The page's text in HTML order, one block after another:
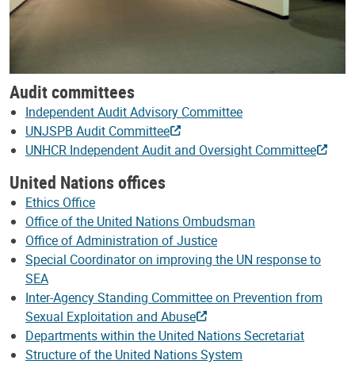
Audit committees
Independent Audit Advisory Committee
UNJSPB Audit Committee
UNHCR Independent Audit and Oversight Committee
United Nations offices
Ethics Office
Office of the United Nations Ombudsman
Office of Administration of Justice
Special Coordinator on improving the UN response to
SEA
Inter-Agency Standing Committee on Prevention from
Sexual Exploitation and Abuse
Departments within the United Nations Secretariat
Structure of the United Nations System